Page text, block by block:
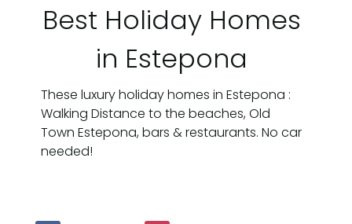
Best Holiday Homes
in Estepona
These luxury holiday homes in Estepona :
Walking Distance to the beaches, Old
Town Estepona, bars & restaurants. No car
needed!